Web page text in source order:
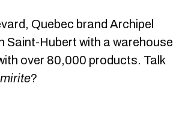
Quebec brand Archipel
Saint-Hubert with a warehouse
over 80,000 products. Talk
?